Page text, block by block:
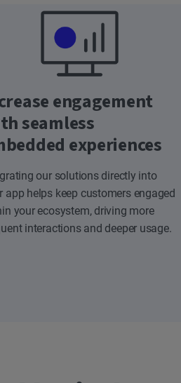
engagement
seamless
experiences
our solutions directly into
app helps keep customers engaged
your ecosystem, driving more
interactions and deeper usage.